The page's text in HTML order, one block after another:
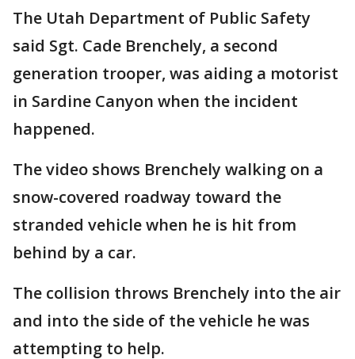
The Utah Department of Public Safety
said Sgt. Cade Brenchely, a second
generation trooper, was aiding a motorist
in Sardine Canyon when the incident
happened.
The video shows Brenchely walking on a
snow-covered roadway toward the
stranded vehicle when he is hit from
behind by a car.
The collision throws Brenchely into the air
and into the side of the vehicle he was
attempting to help.